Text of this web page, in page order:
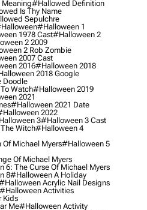
#hallowed Definition
Is Thy Name
Sepulchre
#halloween 1
1978 Cast#halloween 2
2 2009
2 Rob Zombie
2007 Cast
2016#halloween 2018
2018 Google
Doodle
Watch#halloween 2019
2021
#halloween 2021 Date
2022
3#halloween 3 Cast
Witch#halloween 4
Michael Myers#halloween 5
Of Michael Myers
6: The Curse Of Michael Myers
8#halloween A Holiday
Acrylic Nail Designs
#halloween Activities
Kids
Me#halloween Activity